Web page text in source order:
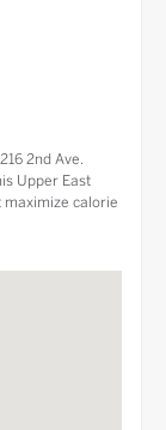
2nd Ave.
Upper East
maximize calorie
products,